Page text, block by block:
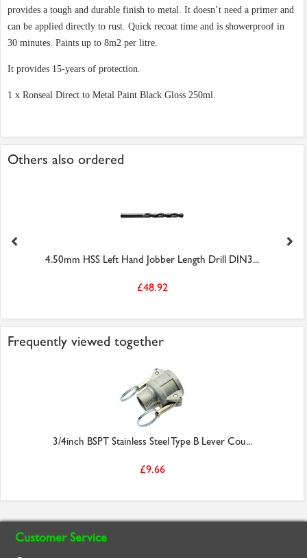
provides a tough and durable finish to metal. It doesn’t need a primer and
can be applied directly to rust. Quick recoat time and is showerproof in
30 minutes. Paints up to 8m2 per litre.
It provides 15-years of protection.
1 x Ronseal Direct to Metal Paint Black Gloss 250ml.
Others also ordered
4.50mm HSS Left Hand Jobber Length Drill DIN3...
£48.92
Frequently viewed together
3/4inch BSPT Stainless Steel Type B Lever Cou...
£9.66
Customer Service